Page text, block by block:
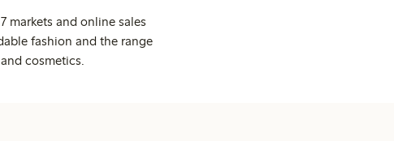
markets and online sales
fashion and the range
cosmetics.